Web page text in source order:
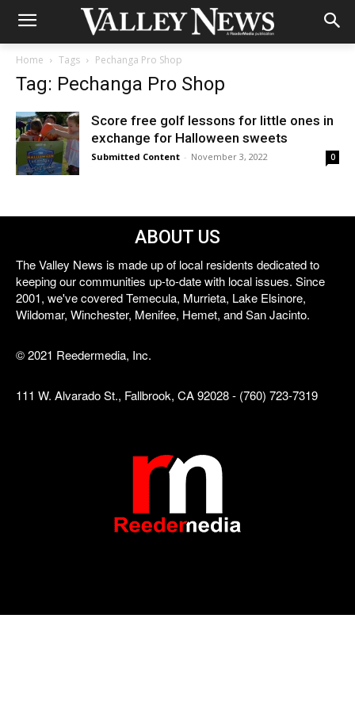
Home Tags Pechanga Pro Shop
Tag: Pechanga Pro Shop
Score free golf lessons for little ones in
exchange for Halloween sweets
Submitted Content - November 3, 2022 0
ABOUT US
The Valley News is made up of local residents dedicated to
keeping our communities up-to-date with local issues. Since
2001, we've covered Temecula, Murrieta, Lake Elsinore,
Wildomar, Winchester, Menifee, Hemet, and San Jacinto.
© 2021 Reedermedia, Inc.
111 W. Alvarado St., Fallbrook, CA 92028 - (760) 723-7319